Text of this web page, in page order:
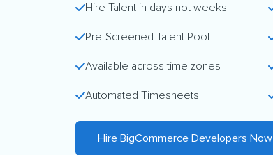
Hire Talent in days not weeks
Pre-Screened Talent Pool
Available across time zones
Automated Timesheets
Hire BigCommerce Developers Now